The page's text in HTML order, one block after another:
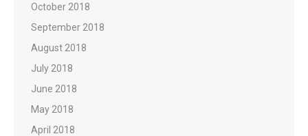
October 2018
September 2018
August 2018
July 2018
June 2018
May 2018
April 2018